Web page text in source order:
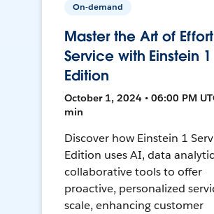
On-demand
Master the Art of
Service with Einstein 1
Edition
October 1, 2024 • 06:00 PM
min
Discover how Einstein 1
Edition uses AI, data
collaborative tools to offer
proactive, personalized
scale, enhancing customer